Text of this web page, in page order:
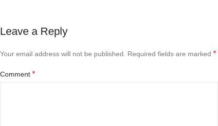
Leave a Reply
Your email address will not be published. Required fields are marked *
Comment *